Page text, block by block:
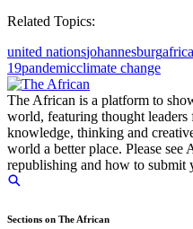
Related Topics:
united nationsjohannesburgafrica
19pandemicclimate change
The African is a platform to
world, featuring thought
knowledge, thinking and
world a better place. Please
republishing and how to submit
Sections on The African